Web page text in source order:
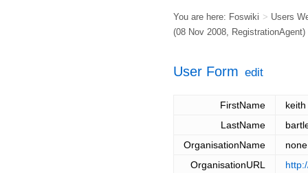
You are here: Foswiki > Users
(08 Nov 2008, RegistrationAgent)
User Form edit
FirstName
keith
LastName
OrganisationName
none
OrganisationURL